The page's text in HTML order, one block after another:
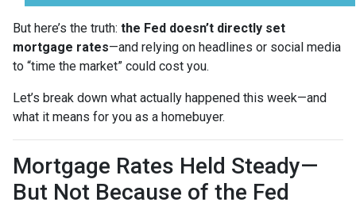
But here’s the truth: the Fed doesn’t directly set
mortgage rates—and relying on headlines or social media
to “time the market” could cost you.
Let’s break down what actually happened this week—and
what it means for you as a homebuyer.
Mortgage Rates Held Steady—
But Not Because of the Fed